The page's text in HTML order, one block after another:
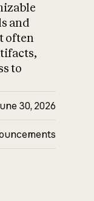
and
often
to
30, 2026